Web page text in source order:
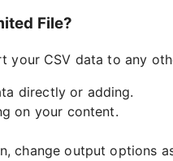
File?
your CSV data to any
directly or adding.
on your content.
change output options